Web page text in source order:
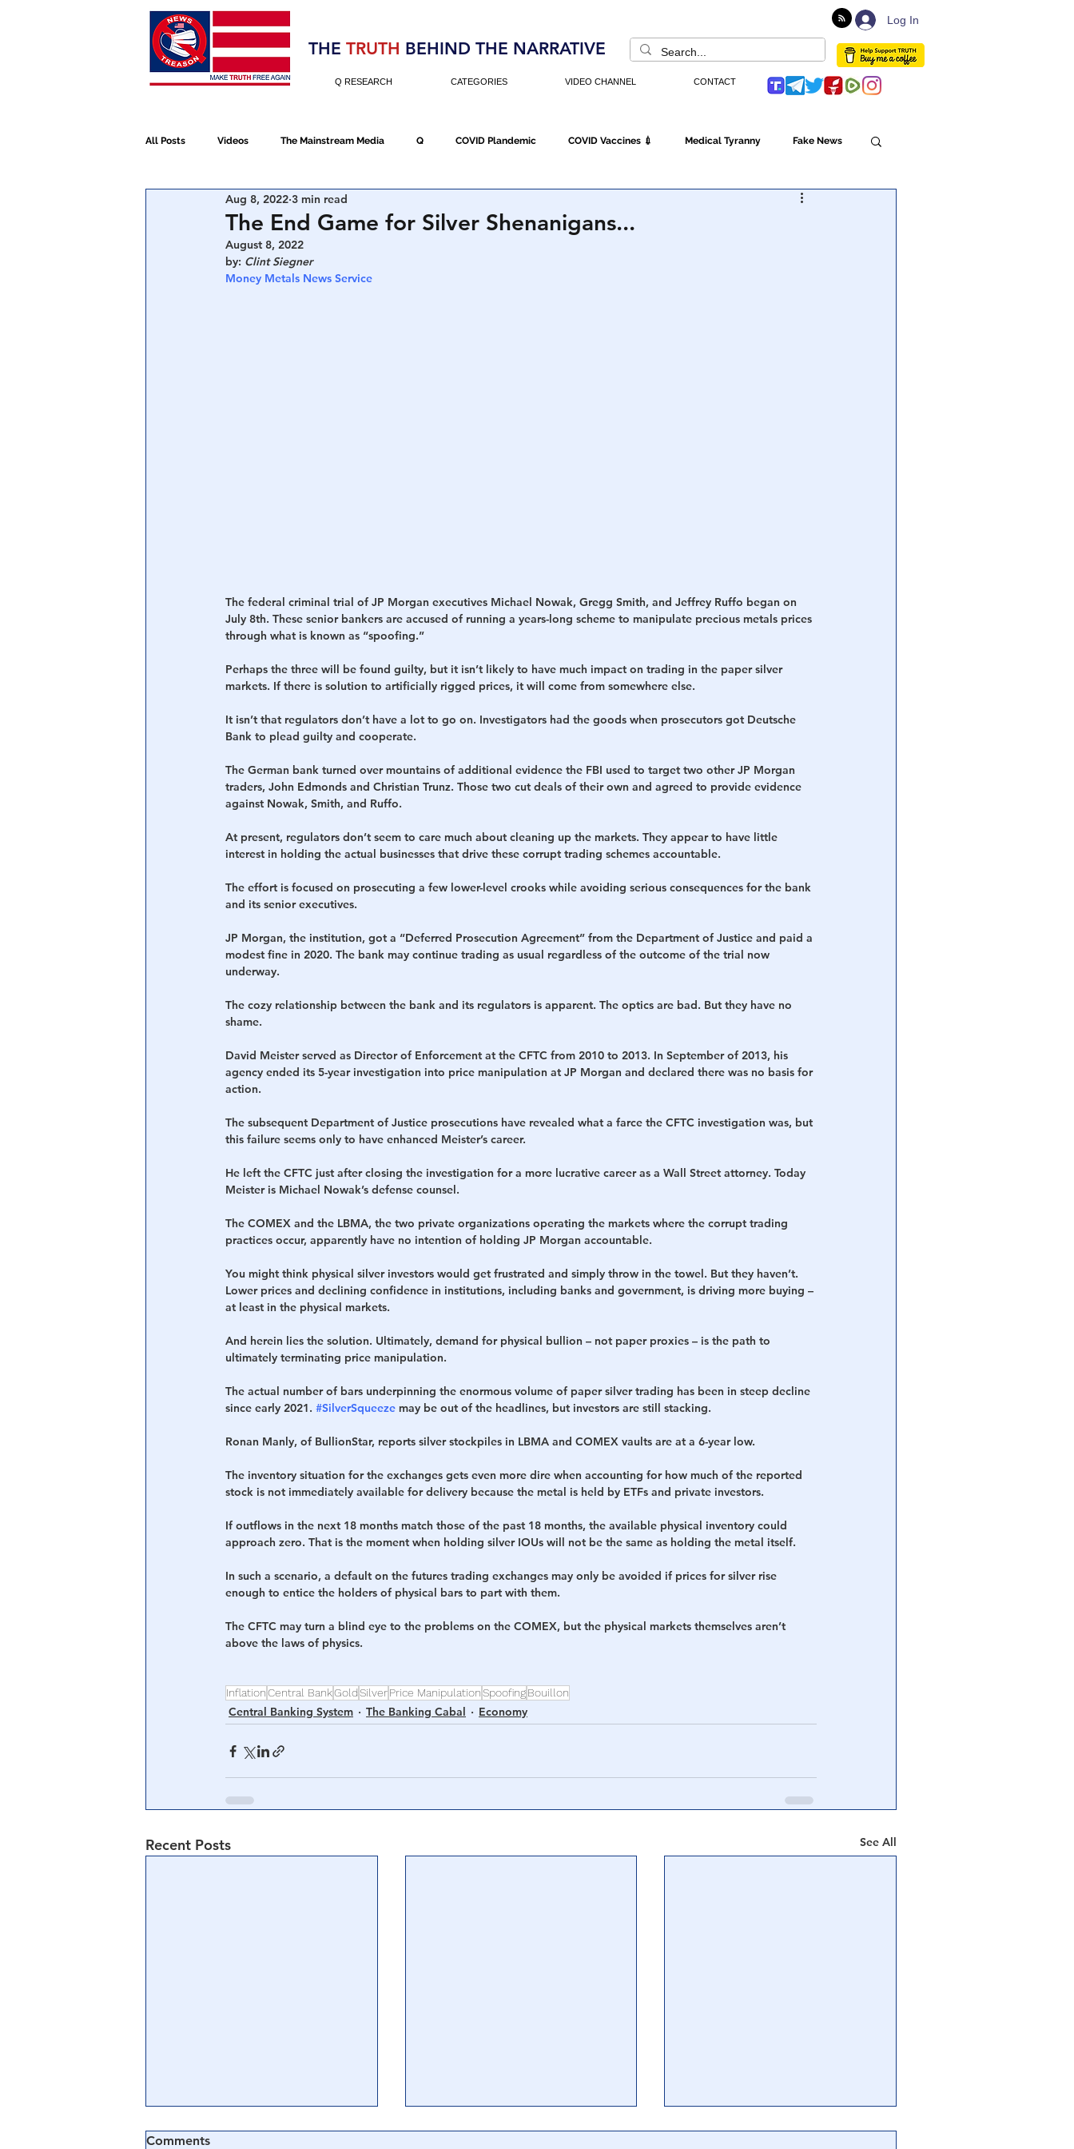
Election 2020 Log In
THE TRUTH BEHIND THE NARRATIVE
Q RESEARCH CATEGORIES VIDEO CHANNEL CONTACT
All Posts Videos The Mainstream Media Q COVID Plandemic COVID Vaccines 💉 Medical Tyranny Fake News
NATO Election Fraud
Devolution Election 2020
The End Game for Silver Shenanigans...
Aug 8, 2022 3 min read
August 8, 2022
by: Clint Siegner
Money Metals News Service
The federal criminal trial of JP Morgan executives Michael Nowak, Gregg Smith, and Jeffrey Ruffo began on
July 8th. These senior bankers are accused of running a years-long scheme to manipulate precious metals prices
through what is known as “spoofing.”
Perhaps the three will be found guilty, but it isn’t likely to have much impact on trading in the paper silver
markets. If there is solution to artificially rigged prices, it will come from somewhere else.
It isn’t that regulators don’t have a lot to go on. Investigators had the goods when prosecutors got Deutsche
Bank to plead guilty and cooperate.
The German bank turned over mountains of additional evidence the FBI used to target two other JP Morgan
traders, John Edmonds and Christian Trunz. Those two cut deals of their own and agreed to provide evidence
against Nowak, Smith, and Ruffo.
At present, regulators don’t seem to care much about cleaning up the markets. They appear to have little
interest in holding the actual businesses that drive these corrupt trading schemes accountable.
The effort is focused on prosecuting a few lower-level crooks while avoiding serious consequences for the bank
and its senior executives.
JP Morgan, the institution, got a “Deferred Prosecution Agreement” from the Department of Justice and paid a
modest fine in 2020. The bank may continue trading as usual regardless of the outcome of the trial now
underway.
The cozy relationship between the bank and its regulators is apparent. The optics are bad. But they have no
shame.
David Meister served as Director of Enforcement at the CFTC from 2010 to 2013. In September of 2013, his
agency ended its 5-year investigation into price manipulation at JP Morgan and declared there was no basis for
action.
The subsequent Department of Justice prosecutions have revealed what a farce the CFTC investigation was, but
this failure seems only to have enhanced Meister’s career.
He left the CFTC just after closing the investigation for a more lucrative career as a Wall Street attorney. Today
Meister is Michael Nowak’s defense counsel.
The COMEX and the LBMA, the two private organizations operating the markets where the corrupt trading
practices occur, apparently have no intention of holding JP Morgan accountable.
You might think physical silver investors would get frustrated and simply throw in the towel. But they haven’t.
Lower prices and declining confidence in institutions, including banks and government, is driving more buying –
at least in the physical markets.
And herein lies the solution. Ultimately, demand for physical bullion – not paper proxies – is the path to
ultimately terminating price manipulation.
The actual number of bars underpinning the enormous volume of paper silver trading has been in steep decline
since early 2021. #SilverSqueeze may be out of the headlines, but investors are still stacking.
Ronan Manly, of BullionStar, reports silver stockpiles in LBMA and COMEX vaults are at a 6-year low.
The inventory situation for the exchanges gets even more dire when accounting for how much of the reported
stock is not immediately available for delivery because the metal is held by ETFs and private investors.
If outflows in the next 18 months match those of the past 18 months, the available physical inventory could
approach zero. That is the moment when holding silver IOUs will not be the same as holding the metal itself.
In such a scenario, a default on the futures trading exchanges may only be avoided if prices for silver rise
enough to entice the holders of physical bars to part with them.
The CFTC may turn a blind eye to the problems on the COMEX, but the physical markets themselves aren’t
above the laws of physics.
InflationCentral BankGoldSilverPrice ManipulationSpoofingBouillon
Central Banking System The Banking Cabal Economy
Recent Posts See All
Comments